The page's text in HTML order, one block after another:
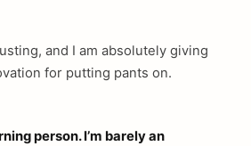
and I am absolutely giving
for putting pants on.
person. I’m barely an